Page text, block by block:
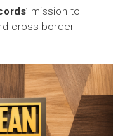
’ mission to
cross-border